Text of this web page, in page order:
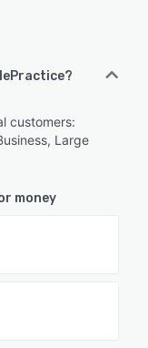
customers:
Large
money